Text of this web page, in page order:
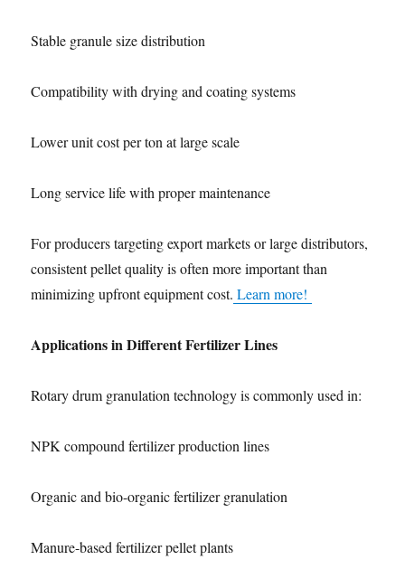
Stable granule size distribution
Compatibility with drying and coating systems
Lower unit cost per ton at large scale
Long service life with proper maintenance
For producers targeting export markets or large distributors,
consistent pellet quality is often more important than
minimizing upfront equipment cost. Learn more!
Applications in Different Fertilizer Lines
Rotary drum granulation technology is commonly used in:
NPK compound fertilizer production lines
Organic and bio-organic fertilizer granulation
Manure-based fertilizer pellet plants